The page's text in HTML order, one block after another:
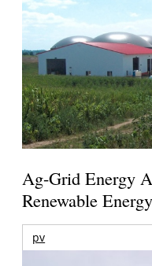
Ag-Grid Energy
Renewable
pv